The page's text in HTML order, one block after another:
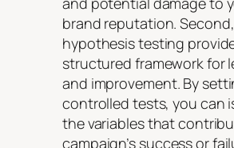
brand reputation. Second,
hypothesis testing
structured framework for
and improvement. By
controlled tests, you can
the variables that
campaign’s success or